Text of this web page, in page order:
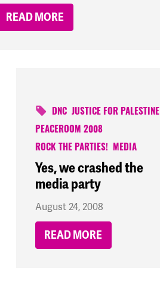
READ MORE
DNC JUSTICE FOR PALESTINE
PEACEROOM 2008
ROCK THE PARTIES! MEDIA
Yes, we crashed the
media party
August 24, 2008
READ MORE